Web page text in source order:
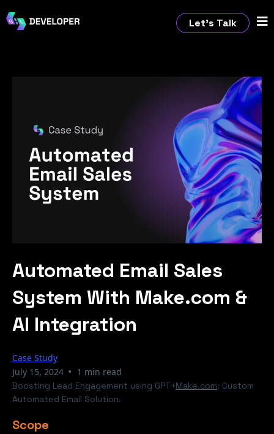
Let’s Talk
Automated Email Sales
System With Make.com &
AI Integration
Case Study
July 15, 2024 • 1 min read
Boosting Lead Engagement using GPT+Make.com: Custom
Automated Email Solution.
Scope